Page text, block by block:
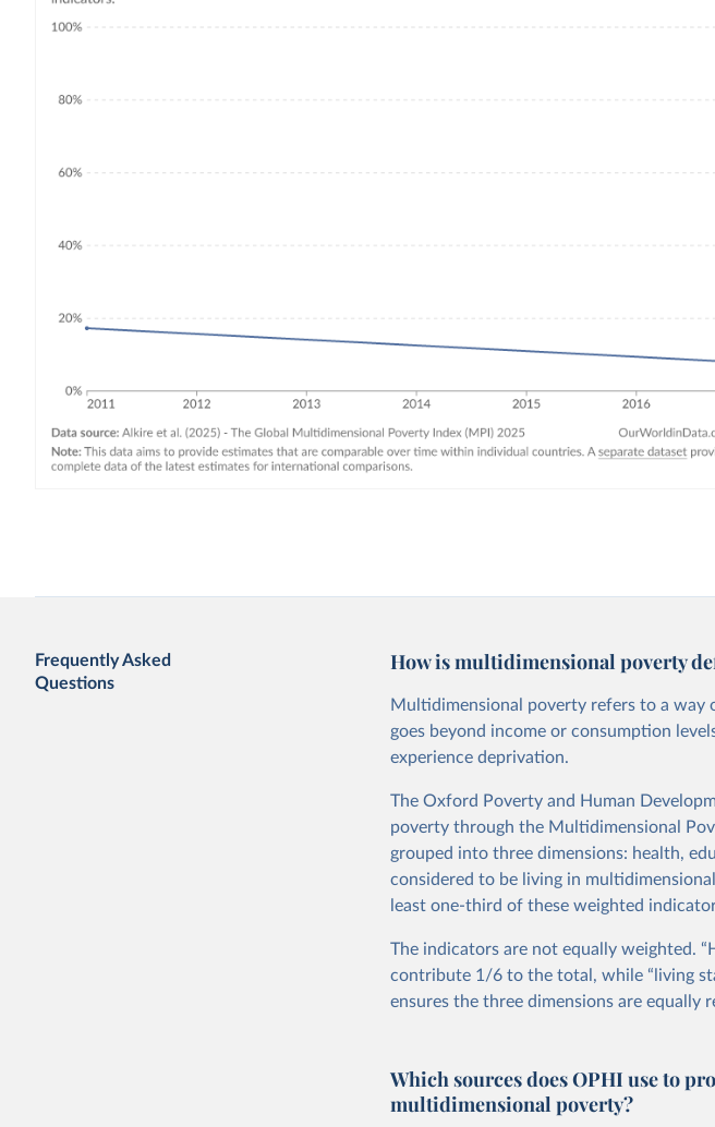
Frequently Asked
Questions
How is multidimensional poverty
Multidimensional poverty refers to a way
goes beyond income or consumption
experience deprivation.
The Oxford Poverty and Human
poverty through the Multidimensional
grouped into three dimensions: health,
considered to be living in
least one-third of these weighted
The indicators are not equally weighted.
contribute 1/6 to the total, while “living
ensures the three dimensions are equally
Which sources does OPHI use to
multidimensional poverty?